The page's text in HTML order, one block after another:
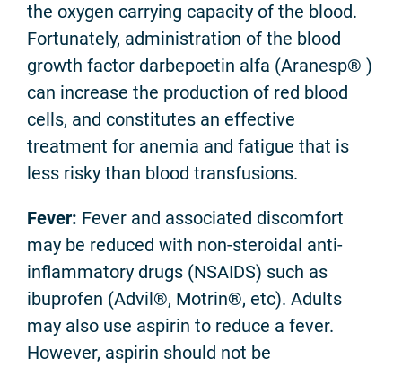
the oxygen carrying capacity of the blood.
Fortunately, administration of the blood
growth factor darbepoetin alfa (Aranesp® )
can increase the production of red blood
cells, and constitutes an effective
treatment for anemia and fatigue that is
less risky than blood transfusions.
Fever: Fever and associated discomfort
may be reduced with non-steroidal anti-
inflammatory drugs (NSAIDS) such as
ibuprofen (Advil®, Motrin®, etc). Adults
may also use aspirin to reduce a fever.
However, aspirin should not be